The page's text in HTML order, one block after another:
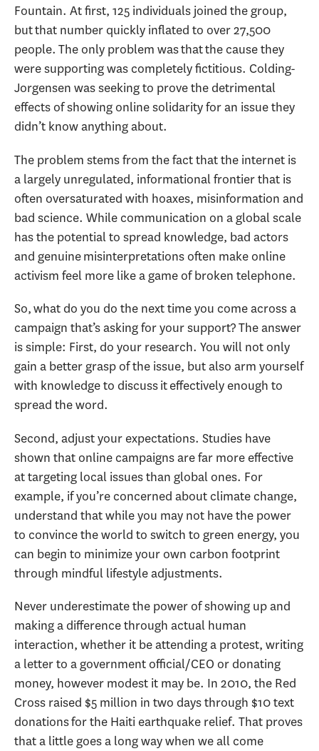
Fountain. At first, 125 individuals joined the group,
but that number quickly inflated to over 27,500
people. The only problem was that the cause they
were supporting was completely fictitious. Colding-
Jorgensen was seeking to prove the detrimental
effects of showing online solidarity for an issue they
didn’t know anything about.
The problem stems from the fact that the internet is
a largely unregulated, informational frontier that is
often oversaturated with hoaxes, misinformation and
bad science. While communication on a global scale
has the potential to spread knowledge, bad actors
and genuine misinterpretations often make online
activism feel more like a game of broken telephone.
So, what do you do the next time you come across a
campaign that’s asking for your support? The answer
is simple: First, do your research. You will not only
gain a better grasp of the issue, but also arm yourself
with knowledge to discuss it effectively enough to
spread the word.
Second, adjust your expectations. Studies have
shown that online campaigns are far more effective
at targeting local issues than global ones. For
example, if you’re concerned about climate change,
understand that while you may not have the power
to convince the world to switch to green energy, you
can begin to minimize your own carbon footprint
through mindful lifestyle adjustments.
Never underestimate the power of showing up and
making a difference through actual human
interaction, whether it be attending a protest, writing
a letter to a government official/CEO or donating
money, however modest it may be. In 2010, the Red
Cross raised $5 million in two days through $10 text
donations for the Haiti earthquake relief. That proves
that a little goes a long way when we all come